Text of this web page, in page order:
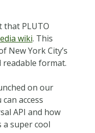
that PLUTO
wiki. This
New York City’s
readable format.
on our
access
API and how
a super cool